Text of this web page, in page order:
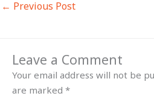
← Previous Post
Leave a Comment
Your email address will not be
are marked *